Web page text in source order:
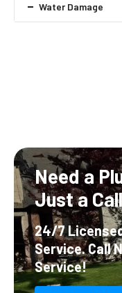
Water Damage
Need a
Just a
24/7
Service.Call
Service!